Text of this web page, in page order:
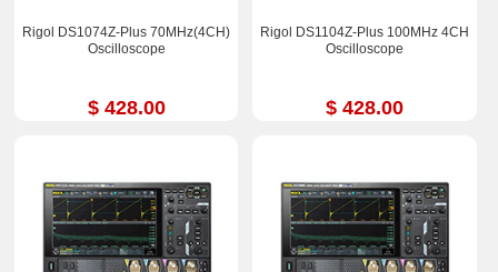
Rigol DS1074Z-Plus 70MHz(4CH)
Oscilloscope
$ 428.00
Rigol DS1104Z-Plus 100MHz 4CH
Oscilloscope
$ 428.00